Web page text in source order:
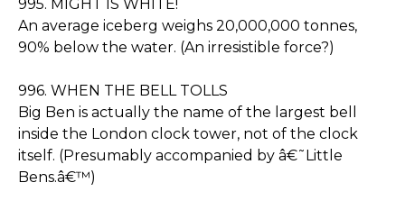
995. MIGHT IS WHITE!
An average iceberg weighs 20,000,000 tonnes,
90% below the water. (An irresistible force?)
996. WHEN THE BELL TOLLS
Big Ben is actually the name of the largest bell
inside the London clock tower, not of the clock
itself. (Presumably accompanied by â€˜Little
Bens.â€™)